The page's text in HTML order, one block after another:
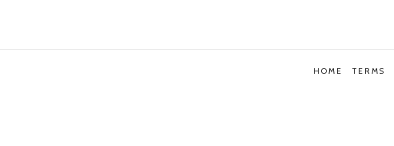
HOME TERMS